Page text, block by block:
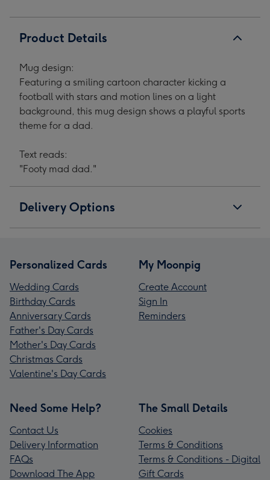
Product Details
Mug design:
Featuring a smiling cartoon character kicking a
football with stars and motion lines on a light
background, this mug design shows a playful sports
theme for a dad.
Text reads:
"Footy mad dad."
Delivery Options
Personalized Cards
Wedding Cards
Birthday Cards
Anniversary Cards
Father's Day Cards
Mother's Day Cards
Christmas Cards
Valentine's Day Cards
My Moonpig
Create Account
Sign In
Reminders
Need Some Help?
Contact Us
Delivery Information
FAQs
Download The App
The Small Details
Cookies
Terms & Conditions
Terms & Conditions - Digital
Gift Cards